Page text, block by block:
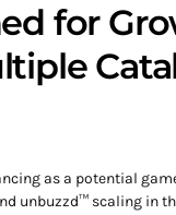
for
as a potential
unbuzzd™ scaling in